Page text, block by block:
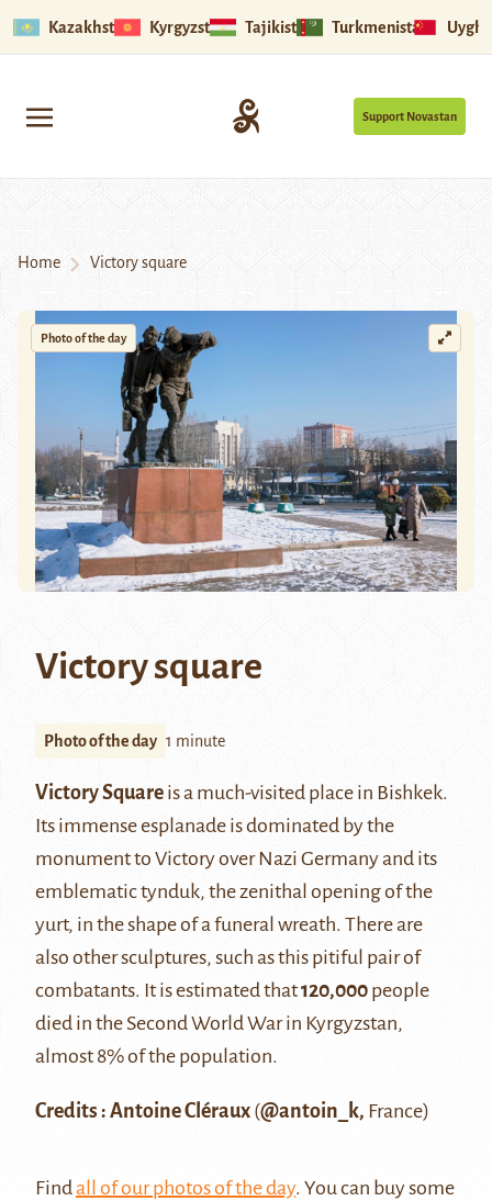
Kazakhstan Kyrgyzstan Tajikistan Turkmenistan
Support Novastan
Home Victory square
Photo of the day
Victory square
Photo of the day 1 minute
Victory Square is a much-visited place in Bishkek.
Its immense esplanade is dominated by the
monument to Victory over Nazi Germany and its
emblematic tynduk, the zenithal opening of the
yurt, in the shape of a funeral wreath. There are
also other sculptures, such as this pitiful pair of
combatants. It is estimated that120,000 people
died in the Second World War in Kyrgyzstan,
almost 8% of the population.
Credits : Antoine Cléraux (@antoin_k, France)
Findall of our photos of the day. You can buy some